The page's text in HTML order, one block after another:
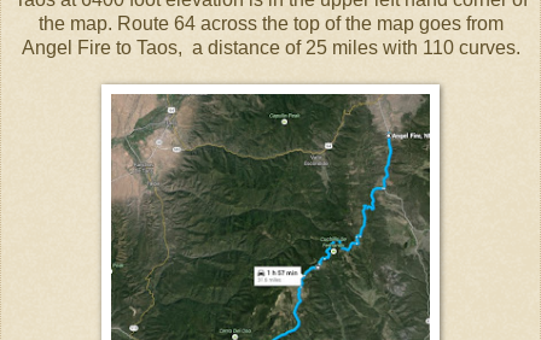
the map. Route 64 across the top of the map goes from
Angel Fire to Taos, a distance of 25 miles with 110 curves.